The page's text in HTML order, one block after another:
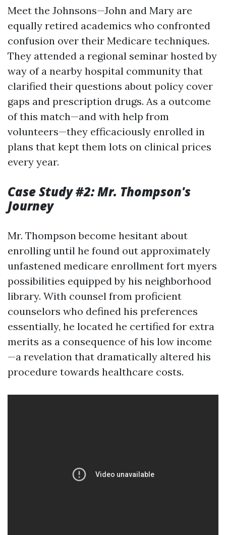
Meet the Johnsons—John and Mary are
equally retired academics who confronted
confusion over their Medicare techniques.
They attended a regional seminar hosted by
way of a nearby hospital community that
clarified their questions about policy cover
gaps and prescription drugs. As a outcome
of this match—and with help from
volunteers—they efficaciously enrolled in
plans that kept them lots on clinical prices
every year.
Case Study #2: Mr. Thompson's
Journey
Mr. Thompson become hesitant about
enrolling until he found out approximately
unfastened medicare enrollment fort myers
possibilities equipped by his neighborhood
library. With counsel from proficient
counselors who defined his preferences
essentially, he located he certified for extra
merits as a consequence of his low income
—a revelation that dramatically altered his
procedure towards healthcare costs.